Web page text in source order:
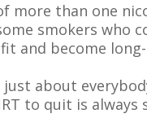
more than one
smokers who
and become
about
to quit is